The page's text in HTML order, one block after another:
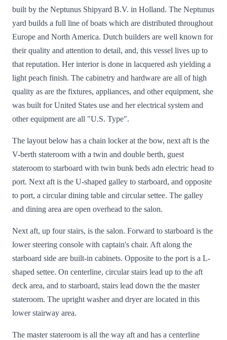
built by the Neptunus Shipyard B.V. in Holland. The Neptunus
yard builds a full line of boats which are distributed throughout
Europe and North America. Dutch builders are well known for
their quality and attention to detail, and, this vessel lives up to
that reputation. Her interior is done in lacquered ash yielding a
light peach finish. The cabinetry and hardware are all of high
quality as are the fixtures, appliances, and other equipment, she
was built for United States use and her electrical system and
other equipment are all "U.S. Type".
The layout below has a chain locker at the bow, next aft is the
V-berth stateroom with a twin and double berth, guest
stateroom to starboard with twin bunk beds adn electric head to
port. Next aft is the U-shaped galley to starboard, and opposite
to port, a circular dining table and circular settee. The galley
and dining area are open overhead to the salon.
Next aft, up four stairs, is the salon. Forward to starboard is the
lower steering console with captain's chair. Aft along the
starboard side are built-in cabinets. Opposite to the port is a L-
shaped settee. On centerline, circular stairs lead up to the aft
deck area, and to starboard, stairs lead down the the master
stateroom. The upright washer and dryer are located in this
lower stairway area.
The master stateroom is all the way aft and has a centerline